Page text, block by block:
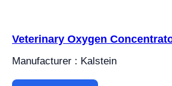
Veterinary Oxygen
Manufacturer : Kalstein